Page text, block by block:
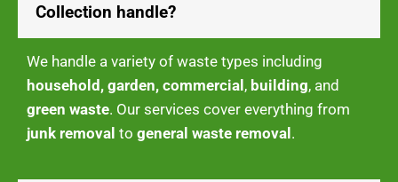
Collection handle?
We handle a variety of waste types including
household, garden, commercial, building, and
green waste. Our services cover everything from
junk removal to general waste removal.